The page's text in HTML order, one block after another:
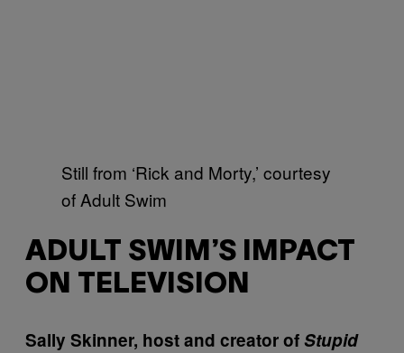
Still from ‘Rick and Morty,’ courtesy
of Adult Swim
ADULT SWIM’S IMPACT
ON TELEVISION
Sally Skinner, host and creator ofStupid